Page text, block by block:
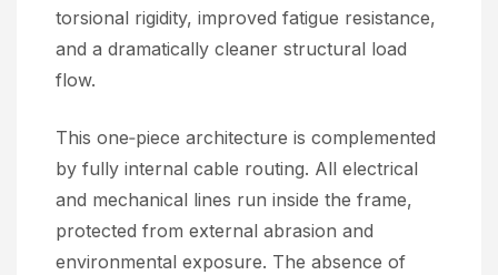
torsional rigidity, improved fatigue resistance,
and a dramatically cleaner structural load
flow.
This one‑piece architecture is complemented
by fully internal cable routing. All electrical
and mechanical lines run inside the frame,
protected from external abrasion and
environmental exposure. The absence of